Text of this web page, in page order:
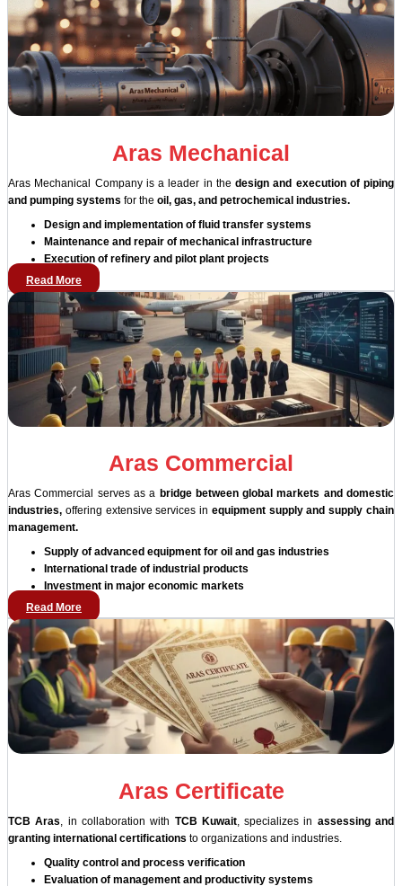
Aras Mechanical
Aras Mechanical Company is a leader in the design and execution of piping
and pumping systems for the oil, gas, and petrochemical industries.
Design and implementation of fluid transfer systems
Maintenance and repair of mechanical infrastructure
Execution of refinery and pilot plant projects
Read More
Aras Commercial
Aras Commercial serves as a bridge between global markets and domestic
industries, offering extensive services in equipment supply and supply chain
management.
Supply of advanced equipment for oil and gas industries
International trade of industrial products
Investment in major economic markets
Read More
Aras Certificate
TCB Aras , in collaboration with TCB Kuwait, specializes in assessing and
granting international certifications to organizations and industries.
Quality control and process verification
Evaluation of management and productivity systems